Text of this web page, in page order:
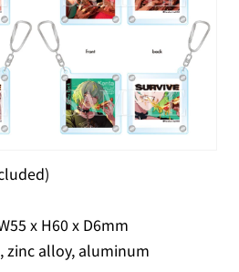
x H60 x D6mm
zinc alloy, aluminum